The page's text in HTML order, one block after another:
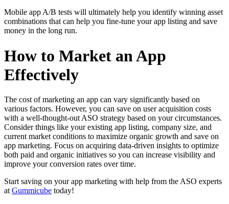
Mobile app A/B tests will ultimately help you identify winning asset
combinations that can help you fine-tune your app listing and save
money in the long run.
How to Market an App
Effectively
The cost of marketing an app can vary significantly based on
various factors. However, you can save on user acquisition costs
with a well-thought-out ASO strategy based on your circumstances.
Consider things like your existing app listing, company size, and
current market conditions to maximize organic growth and save on
app marketing. Focus on acquiring data-driven insights to optimize
both paid and organic initiatives so you can increase visibility and
improve your conversion rates over time.
Start saving on your app marketing with help from the ASO experts
at Gummicube today!